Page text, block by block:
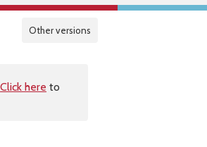
Other versions
Click here to